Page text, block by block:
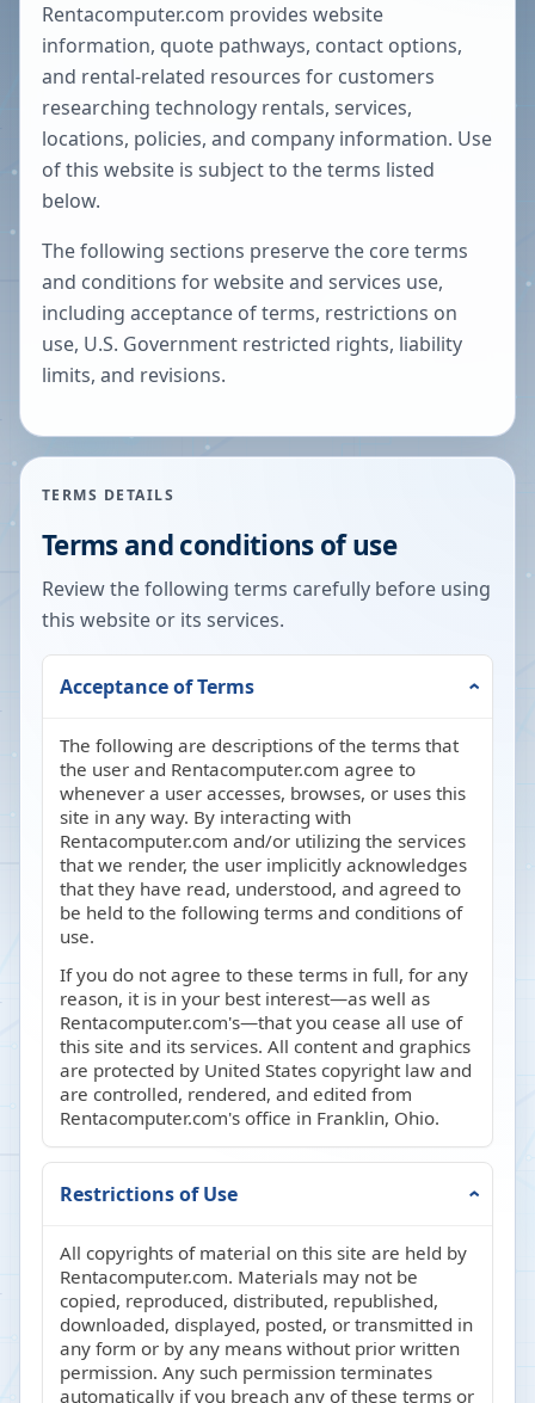
Rentacomputer.com provides website
information, quote pathways, contact options,
and rental-related resources for customers
researching technology rentals, services,
locations, policies, and company information. Use
of this website is subject to the terms listed
below.
The following sections preserve the core terms
and conditions for website and services use,
including acceptance of terms, restrictions on
use, U.S. Government restricted rights, liability
limits, and revisions.
TERMS DETAILS
Terms and conditions of use
Review the following terms carefully before using
this website or its services.
Acceptance of Terms
The following are descriptions of the terms that
the user and Rentacomputer.com agree to
whenever a user accesses, browses, or uses this
site in any way. By interacting with
Rentacomputer.com and/or utilizing the services
that we render, the user implicitly acknowledges
that they have read, understood, and agreed to
be held to the following terms and conditions of
use.
If you do not agree to these terms in full, for any
reason, it is in your best interest—as well as
Rentacomputer.com's—that you cease all use of
this site and its services. All content and graphics
are protected by United States copyright law and
are controlled, rendered, and edited from
Rentacomputer.com's office in Franklin, Ohio.
Restrictions of Use
All copyrights of material on this site are held by
Rentacomputer.com. Materials may not be
copied, reproduced, distributed, republished,
downloaded, displayed, posted, or transmitted in
any form or by any means without prior written
permission. Any such permission terminates
automatically if you breach any of these terms or